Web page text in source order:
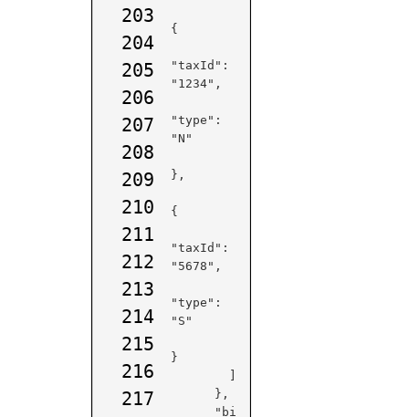
203
204
205
206
207
208
209
210
211
212
213
214
215
216
217
{
"taxId":
"1234",
"type":
"N"
},
{
"taxId":
"5678",
"type":
"S"
}